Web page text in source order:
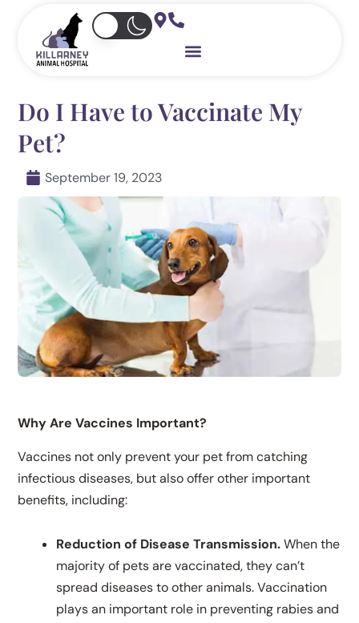
Do I Have to Vaccinate My
Pet?
September 19, 2023
Why Are Vaccines Important?
Vaccines not only prevent your pet from catching
infectious diseases, but also offer other important
benefits, including:
Reduction of Disease Transmission.When the
majority of pets are vaccinated, they can’t
spread diseases to other animals. Vaccination
plays an important role in preventing rabies and